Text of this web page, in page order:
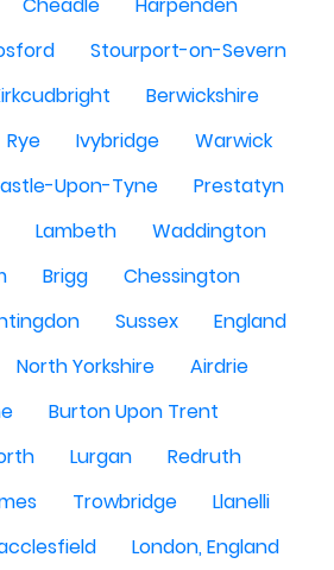
Stourport-on-Severn
Berwickshire
Rye Ivybridge
Warwick
Upon-Tyne
Prestatyn
Lambeth
Waddington
Brigg
Chessington
Sussex
England
North Yorkshire
Airdrie
Burton Upon Trent
Lurgan
Redruth
Trowbridge
Llanelli
London, England